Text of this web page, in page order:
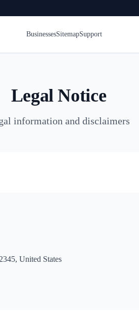
BusinessesSitemapSupport
Legal Notice
information and disclaimers
United States